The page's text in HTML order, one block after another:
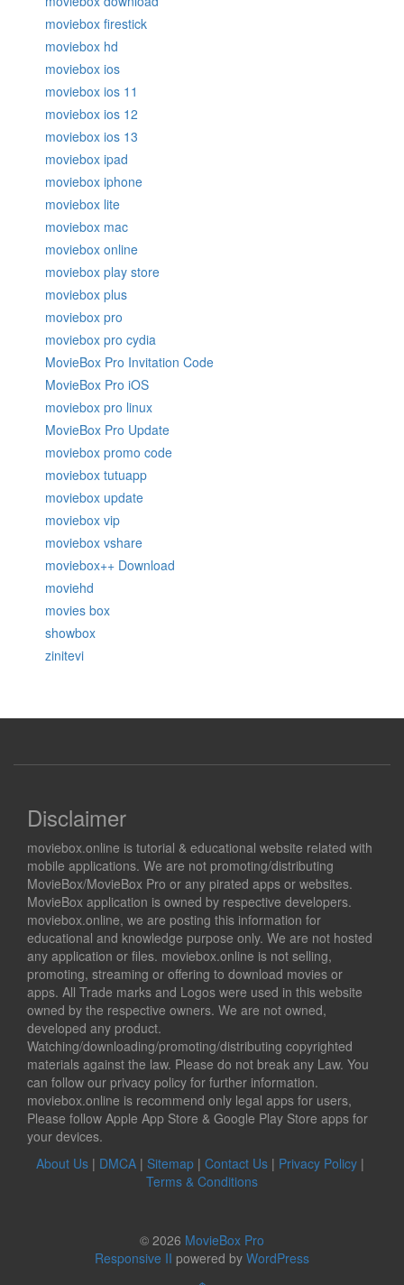
moviebox firestick
moviebox hd
moviebox ios
moviebox ios 11
moviebox ios 12
moviebox ios 13
moviebox ipad
moviebox iphone
moviebox lite
moviebox mac
moviebox online
moviebox play store
moviebox plus
moviebox pro
moviebox pro cydia
MovieBox Pro Invitation Code
MovieBox Pro iOS
moviebox pro linux
MovieBox Pro Update
moviebox promo code
moviebox tutuapp
moviebox update
moviebox vip
moviebox vshare
moviebox++ Download
moviehd
movies box
showbox
zinitevi
Disclaimer
moviebox.online is tutorial & educational website related with
mobile applications. We are not promoting/distributing
MovieBox/MovieBox Pro or any pirated apps or websites.
MovieBox application is owned by respective developers.
moviebox.online, we are posting this information for
educational and knowledge purpose only. We are not hosted
any application or files. moviebox.online is not selling,
promoting, streaming or offering to download movies or
apps. All Trade marks and Logos were used in this website
owned by the respective owners. We are not owned,
developed any product.
Watching/downloading/promoting/distributing copyrighted
materials against the law. Please do not break any Law. You
can follow our privacy policy for further information.
moviebox.online is recommend only legal apps for users,
Please follow Apple App Store & Google Play Store apps for
your devices.
About Us | DMCA | Sitemap | Contact Us | Privacy Policy |
Terms & Conditions
© 2026 MovieBox Pro
Responsive II powered by WordPress